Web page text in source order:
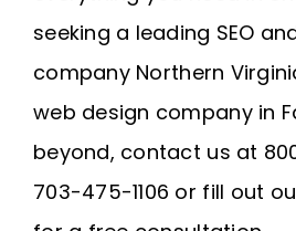
seeking a leading SEO
company Northern
web design company in
beyond, contact us at
703-475-1106 or fill out